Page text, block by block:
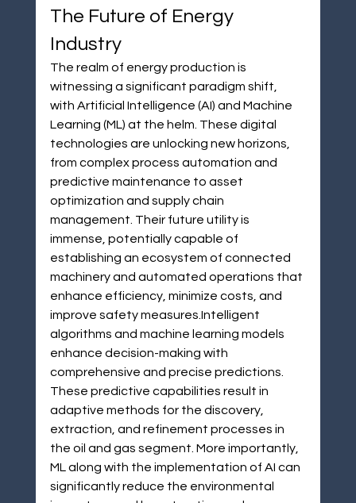
The Future of Energy
Industry
The realm of energy production is
witnessing a significant paradigm shift,
with Artificial Intelligence (AI) and Machine
Learning (ML) at the helm. These digital
technologies are unlocking new horizons,
from complex process automation and
predictive maintenance to asset
optimization and supply chain
management. Their future utility is
immense, potentially capable of
establishing an ecosystem of connected
machinery and automated operations that
enhance efficiency, minimize costs, and
improve safety measures.Intelligent
algorithms and machine learning models
enhance decision-making with
comprehensive and precise predictions.
These predictive capabilities result in
adaptive methods for the discovery,
extraction, and refinement processes in
the oil and gas segment. More importantly,
ML along with the implementation of AI can
significantly reduce the environmental